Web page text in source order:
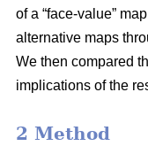
of a “face-value”
alternative maps
We then compared
implications of the
2 Method